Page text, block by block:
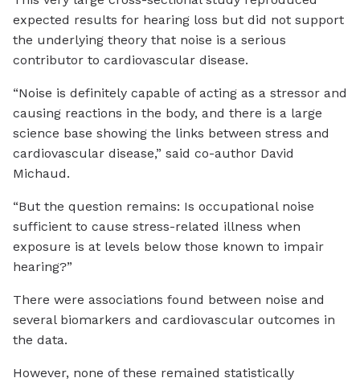
expected results for hearing loss but did not support
the underlying theory that noise is a serious
contributor to cardiovascular disease.
“Noise is definitely capable of acting as a stressor and
causing reactions in the body, and there is a large
science base showing the links between stress and
cardiovascular disease,” said co-author David
Michaud.
“But the question remains: Is occupational noise
sufficient to cause stress-related illness when
exposure is at levels below those known to impair
hearing?”
There were associations found between noise and
several biomarkers and cardiovascular outcomes in
the data.
However, none of these remained statistically